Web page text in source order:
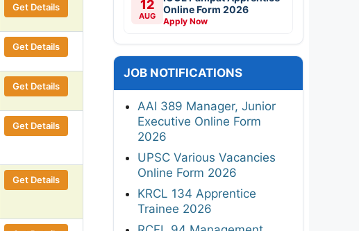
Get Details
Get Details
Get Details
Get Details
Get Details
12
AUG
Online Form 2026
Apply Now
JOB NOTIFICATIONS
AAI 389 Manager, Junior
Executive Online Form
2026
UPSC Various Vacancies
Online Form 2026
KRCL 134 Apprentice
Trainee 2026